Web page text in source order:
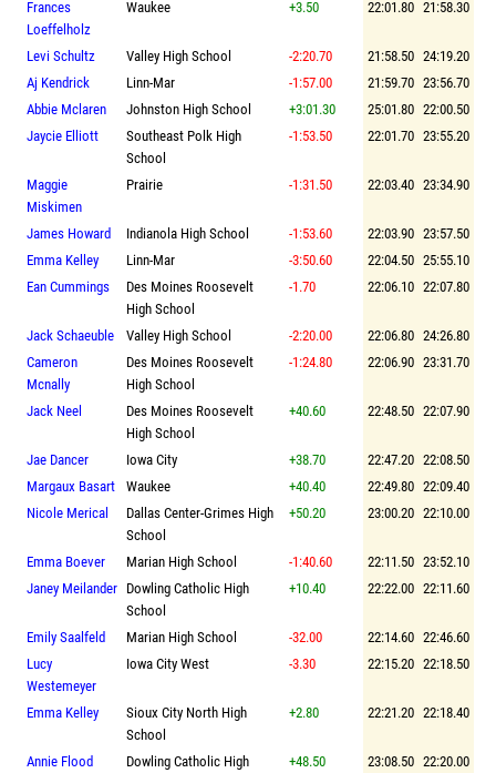
Frances
Loeffelholz
Waukee +3.50 22:01.80 21:58.30
Levi Schultz Valley High School -2:20.70 21:58.50 24:19.20
Aj Kendrick
Linn-Mar -1:57.00 21:59.70 23:56.70
Abbie Mclaren
Johnston High School +3:01.30 25:01.80 22:00.50
Jaycie Elliott
Southeast Polk High
School
-1:53.50 22:01.70 23:55.20
Maggie
Miskimen
Prairie -1:31.50 22:03.40 23:34.90
James Howard Indianola High School -1:53.60 22:03.90 23:57.50
Emma Kelley
Linn-Mar -3:50.60 22:04.50 25:55.10
Ean Cummings
Des Moines Roosevelt
High School
-1.70 22:06.10 22:07.80
Jack Schaeuble Valley High School -2:20.00 22:06.80 24:26.80
Cameron
Mcnally
Des Moines Roosevelt
High School
-1:24.80 22:06.90 23:31.70
Jack Neel
Des Moines Roosevelt
High School
+40.60 22:48.50 22:07.90
Jae Dancer Iowa City +38.70 22:47.20 22:08.50
Margaux Basart
Waukee +40.40 22:49.80 22:09.40
Nicole Merical
Dallas Center-Grimes High
School
+50.20 23:00.20 22:10.00
Emma Boever Marian High School -1:40.60 22:11.50 23:52.10
Janey Meilander Dowling Catholic High
School
+10.40 22:22.00 22:11.60
Emily Saalfeld Marian High School -32.00 22:14.60 22:46.60
Lucy
Westemeyer
Iowa City West -3.30 22:15.20 22:18.50
Emma Kelley
Sioux City North High
School
+2.80 22:21.20 22:18.40
Annie Flood
Dowling Catholic High
+48.50 23:08.50 22:20.00